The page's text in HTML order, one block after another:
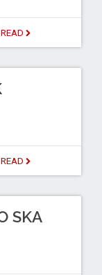
READ
READ
SKA